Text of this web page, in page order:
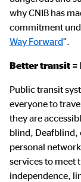
why CNIB has
commitment
Way Forward”.
Better transit
Public transit
everyone to
they are
blind, Deafblind,
personal
services to meet
independence,